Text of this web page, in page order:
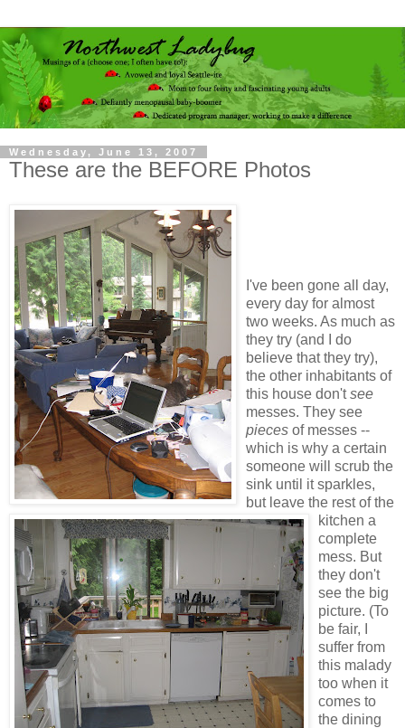
Wednesday, June 13, 2007
These are the BEFORE Photos
I've been gone all day,
every day for almost
two weeks. As much as
they try (and I do
believe that they try),
the other inhabitants of
this house don'tsee
messes. They see
pieces of messes --
which is why a certain
someone will scrub the
sink until it sparkles,
but leave the rest of the
kitchen a
complete
mess. But
they don't
see the big
picture. (To
be fair, I
suffer from
this malady
too when it
comes to
the dining